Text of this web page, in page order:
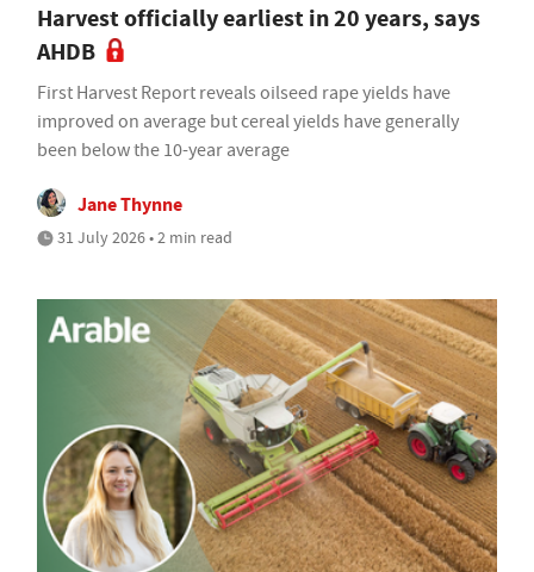
Harvest officially earliest in 20 years, says
AHDB
First Harvest Report reveals oilseed rape yields have
improved on average but cereal yields have generally
been below the 10-year average
Jane Thynne
31 July 2026 • 2 min read